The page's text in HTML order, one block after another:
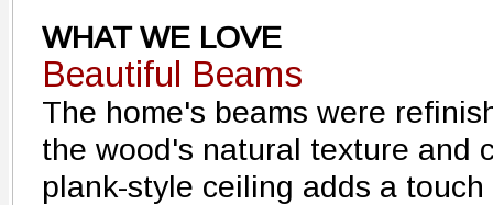
WHAT WE LOVE
Beautiful Beams
The home's beams were
the wood's natural texture and
plank-style ceiling adds a